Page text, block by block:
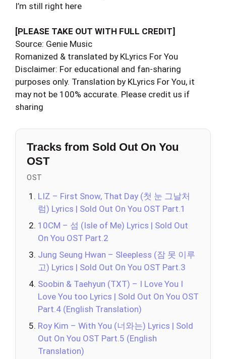
I’m still right here
[PLEASE TAKE OUT WITH FULL CREDIT]
Source: Genie Music
Romanized & translated by KLyrics For You
Disclaimer: For educational and fan-sharing
purposes only. Translation by KLyrics For You, it
may not be 100% accurate. Please credit us if
sharing
Tracks from Sold Out On You
OST
OST
LIZ – First Snow, That Day (첫 눈 그날처
럼) Lyrics | Sold Out On You OST Part.1
10CM – 섬 (Isle of Me) Lyrics | Sold Out
On You OST Part.2
Jung Seung Hwan – Sleepless (잠 못 이루
고) Lyrics | Sold Out On You OST Part.3
Soobin & Taehyun (TXT) – I Love You I
Love You too Lyrics | Sold Out On You OST
Part.4 (English Translation)
Roy Kim – With You (너와는) Lyrics | Sold
Out On You OST Part.5 (English
Translation)